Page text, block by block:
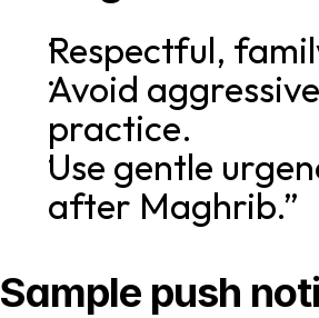
Respectful,
Avoid
practice.
Use gentle
after Maghrib.”
Sample push